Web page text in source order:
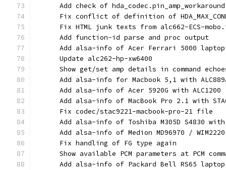
Add check of
Fix conflict of definition of
Fix HTML junk texts from alc662-ECS-
      Add function-id parse and proc output
Add alsa-info of Acer Ferrari 5000
      Update alc262-hp-xw6400
Show get/set amp details in command
Add alsa-info for Macbook 5,1 with
      Add alsa-info of Acer 5920G with ALC1200
Add alsa-info of MacBook Pro 2.1 with
      Fix codec/stac9221-macbook-pro-21 file
Add alsa-info of Toshiba M305D S4830
Add alsa-info of Medion MD96970 /
      Fix handling of FG type again
Show available PCM parameters at PCM
      Add alsa-info of Packard Bell RS65 laptop